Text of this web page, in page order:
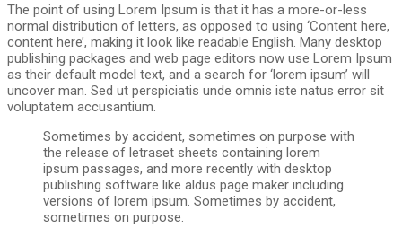
The point of using Lorem Ipsum is that it has a more-or-less
normal distribution of letters, as opposed to using ‘Content here,
content here’, making it look like readable English. Many desktop
publishing packages and web page editors now use Lorem Ipsum
as their default model text, and a search for ‘lorem ipsum’ will
uncover man. Sed ut perspiciatis unde omnis iste natus error sit
voluptatem accusantium.
Sometimes by accident, sometimes on purpose with
the release of letraset sheets containing lorem
ipsum passages, and more recently with desktop
publishing software like aldus page maker including
versions of lorem ipsum. Sometimes by accident,
sometimes on purpose.